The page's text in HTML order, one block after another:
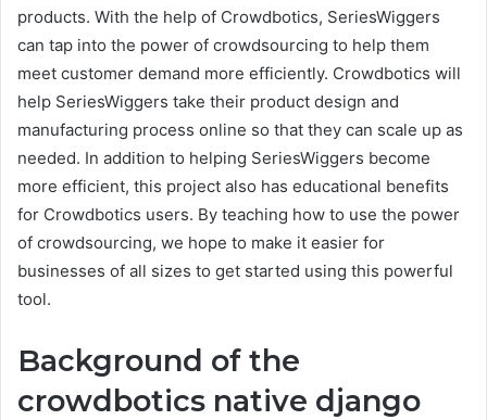
products. With the help of Crowdbotics, SeriesWiggers
can tap into the power of crowdsourcing to help them
meet customer demand more efficiently. Crowdbotics will
help SeriesWiggers take their product design and
manufacturing process online so that they can scale up as
needed. In addition to helping SeriesWiggers become
more efficient, this project also has educational benefits
for Crowdbotics users. By teaching how to use the power
of crowdsourcing, we hope to make it easier for
businesses of all sizes to get started using this powerful
tool.
Background of the
crowdbotics native django